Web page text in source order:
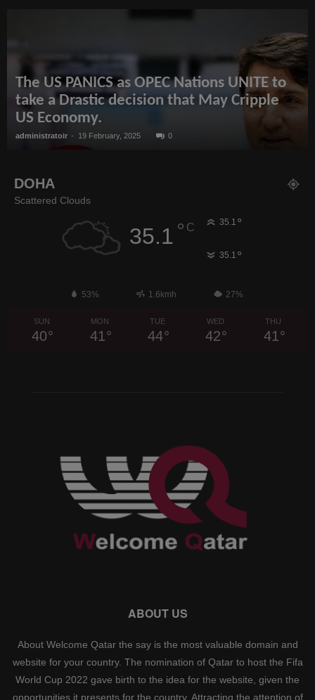
The US PANICS as OPEC Nations UNITE to
take a Drastic decision that May Cripple
US Economy.
administratoir - 19 February, 2025 0
DOHA
Scattered Clouds
35.1 ° C 35.1 °
35.1 °
53% 1.6kmh 27%
SUN
40°
MON
41°
TUE
44°
WED
42°
THU
41°
ABOUT US
About Welcome Qatar the say is the most valuable domain and
website for your country. The nomination of Qatar to host the Fifa
World Cup 2022 gave birth to the idea for the website, given the
opportunities it presents for the country. Attracting the attention of